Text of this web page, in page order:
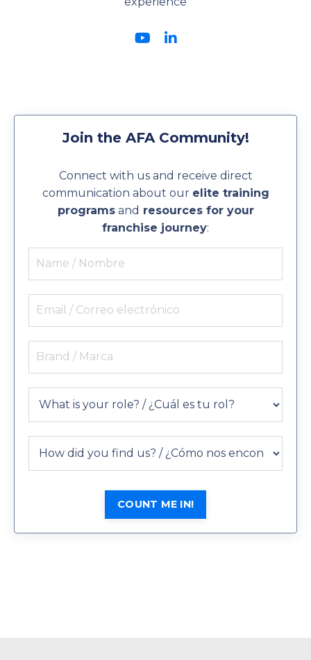
Join the AFA Community!
Connect with us and receive direct
communication about our elite training
programs and resources for your
franchise journey:
COUNT ME IN!